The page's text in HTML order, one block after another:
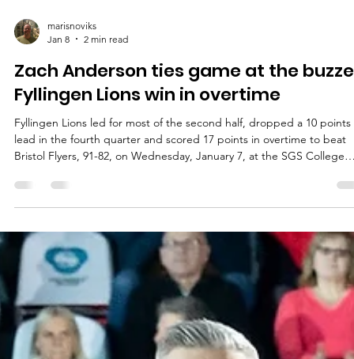
marisnoviks
Jan 8
2 min read
Zach Anderson ties game at the
Fyllingen Lions win in overtime
Fyllingen Lions led for most of the second half, dropped a 10 points
Bristol Flyers, 91-82, on Wednesday, January 7, at the SGS College
Wise arena in southern England. Players of the game Joshua Aaron
Muskingum University star had 28 points, 13 rebounds and seven
assists. Ethan Igbanugo signed at Fyllingen Lions three weeks ago
scored